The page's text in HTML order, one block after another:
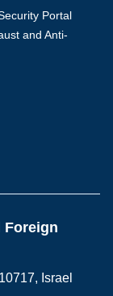
Portal
and Anti-
Foreign
Israel